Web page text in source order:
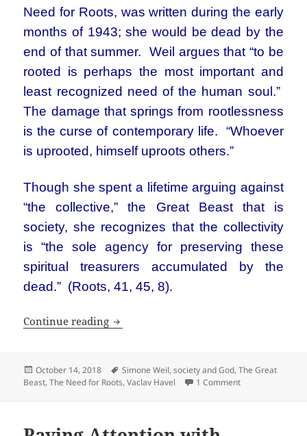
Need for Roots, was written during the early
months of 1943; she would be dead by the
end of that summer. Weil argues that “to be
rooted is perhaps the most important and
least recognized need of the human soul.”
The damage that springs from rootlessness
is the curse of contemporary life. “Whoever
is uprooted, himself uproots others.”
Though she spent a lifetime arguing against
“the collective,” the Great Beast that is
society, she recognizes that the collectivity
is “the sole agency for preserving these
spiritual treasurers accumulated by the
dead.” (Roots, 41, 45, 8).
Continue reading Simone Weil: The Need for Roots
Posted
on
October 14, 2018 Tags
Simone Weil,society and God,The Great
Beast,The Need for Roots,Vaclav Havel 1 Commenton Simone Weil: